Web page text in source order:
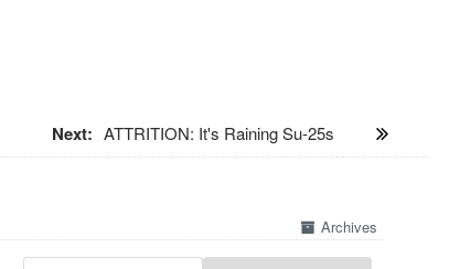
Next: ATTRITION: It's Raining Su-25s
Archives